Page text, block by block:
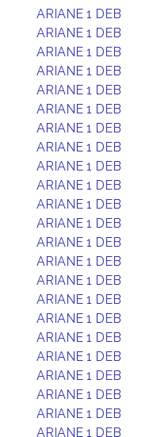
ARIANE 1 DEB
ARIANE 1 DEB
ARIANE 1 DEB
ARIANE 1 DEB
ARIANE 1 DEB
ARIANE 1 DEB
ARIANE 1 DEB
ARIANE 1 DEB
ARIANE 1 DEB
ARIANE 1 DEB
ARIANE 1 DEB
ARIANE 1 DEB
ARIANE 1 DEB
ARIANE 1 DEB
ARIANE 1 DEB
ARIANE 1 DEB
ARIANE 1 DEB
ARIANE 1 DEB
ARIANE 1 DEB
ARIANE 1 DEB
ARIANE 1 DEB
ARIANE 1 DEB
ARIANE 1 DEB